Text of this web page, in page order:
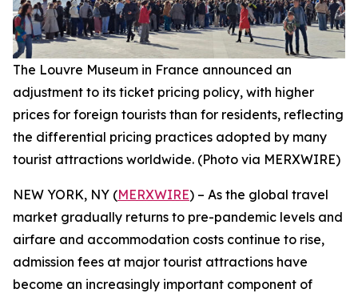
The Louvre Museum in France announced an
adjustment to its ticket pricing policy, with higher
prices for foreign tourists than for residents, reflecting
the differential pricing practices adopted by many
tourist attractions worldwide. (Photo via MERXWIRE)
NEW YORK, NY (MERXWIRE) – As the global travel
market gradually returns to pre-pandemic levels and
airfare and accommodation costs continue to rise,
admission fees at major tourist attractions have
become an increasingly important component of